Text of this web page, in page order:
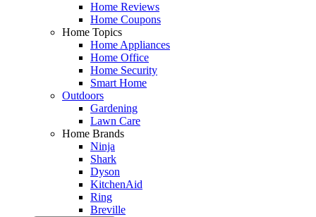
Home Reviews
Home Coupons
Home Topics
Home Appliances
Home Office
Home Security
Smart Home
Outdoors
Gardening
Lawn Care
Home Brands
Ninja
Shark
Dyson
KitchenAid
Ring
Breville